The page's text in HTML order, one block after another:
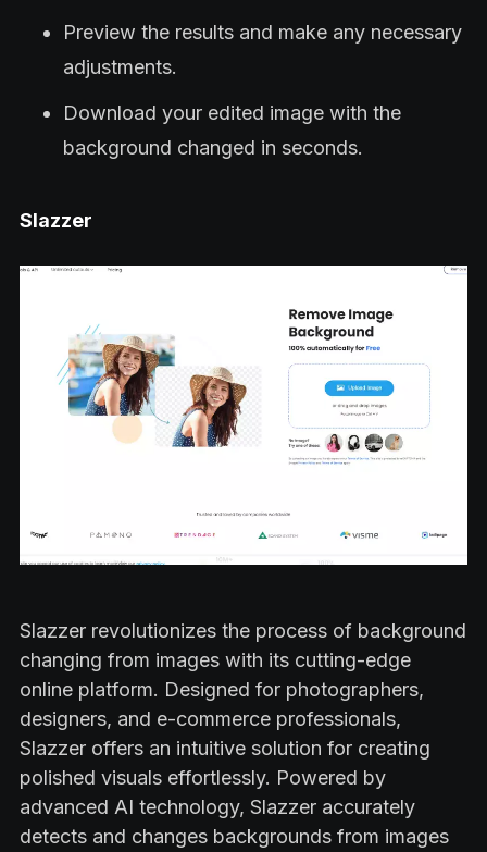
Preview the results and make any necessary
adjustments.
Download your edited image with the
background changed in seconds.
Slazzer
Slazzer revolutionizes the process of background
changing from images with its cutting-edge
online platform. Designed for photographers,
designers, and e-commerce professionals,
Slazzer offers an intuitive solution for creating
polished visuals effortlessly. Powered by
advanced AI technology, Slazzer accurately
detects and changes backgrounds from images